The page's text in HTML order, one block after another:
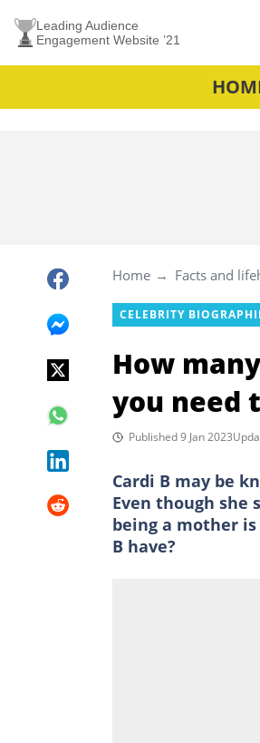
Leading Audience
Engagement Website ’21
Home Facts and
CELEBRITY
How
you need
Published 9 Jan 2023
Cardi B may be
Even though she
being a mother
B have?